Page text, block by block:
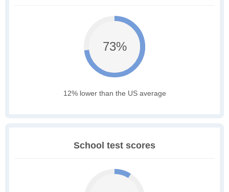
73%
12% lower than the US average
School test scores